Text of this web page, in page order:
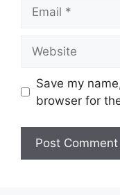
Save my
browser for